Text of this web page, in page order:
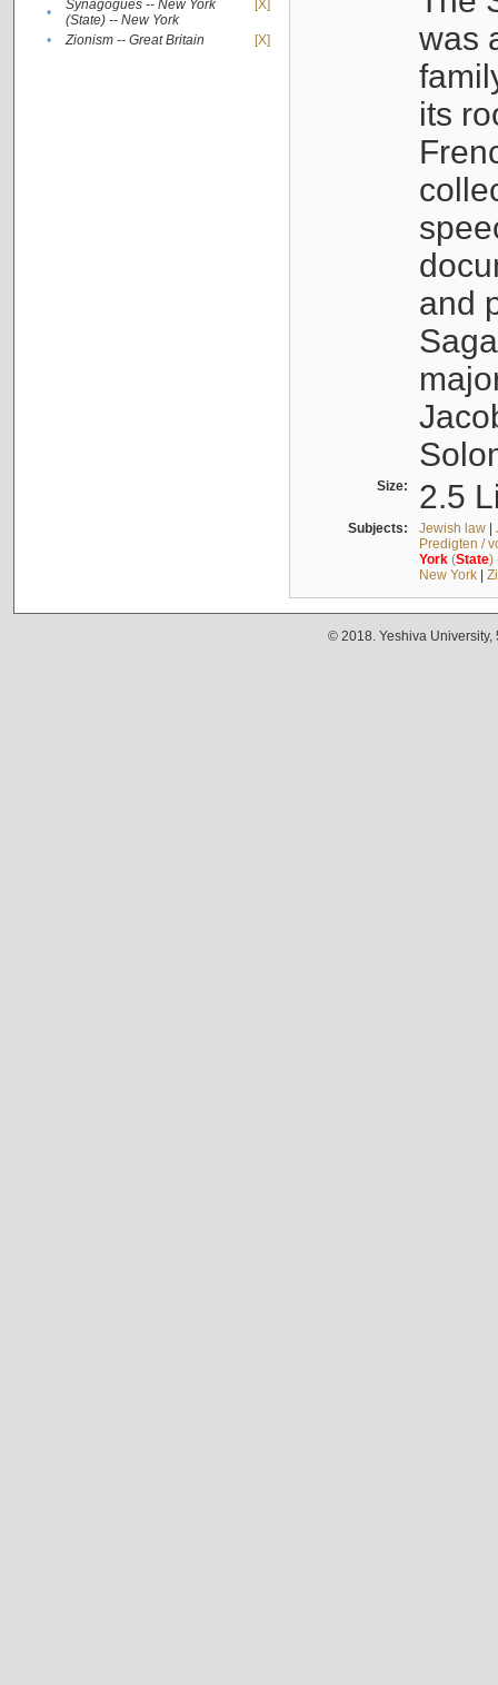
•
Synagogues -- New York
(State) -- New York
[X]
• Zionism -- Great Britain [X]
was
its
and
Size: 2.5
Subjects: Jewish law|
Predigten /
York(State)
New York|
© 2018. Yeshiva University,